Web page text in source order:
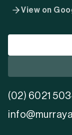
View on
(02) 6021